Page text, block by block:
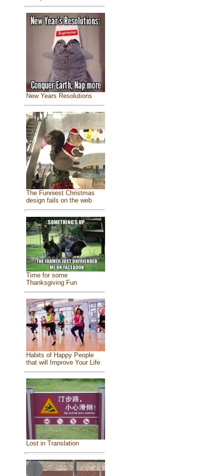
New Years Resolutions
The Funniest Christmas
design fails on the web
Time for some
Thanksgiving Fun
Habits of Happy People
that will Improve Your Life
Lost in Translation